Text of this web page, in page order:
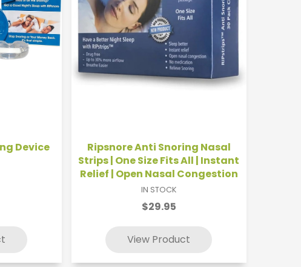
Device
Ripsnore Anti Snoring Nasal
Strips | One Size Fits All | Instant
Relief | Open Nasal Congestion
$29.95
IN STOCK